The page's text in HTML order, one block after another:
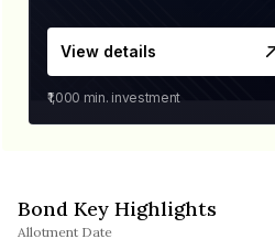
View details
₹1,000 min. investment
Bond Key Highlights
Allotment Date